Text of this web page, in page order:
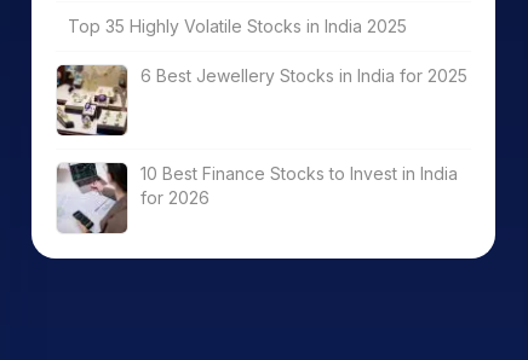
Top 35 Highly Volatile Stocks in India 2025
6 Best Jewellery Stocks in India for 2025
10 Best Finance Stocks to Invest in India
for 2026